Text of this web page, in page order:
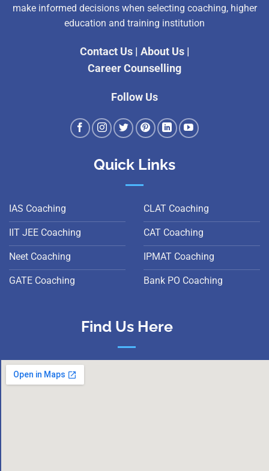
make informed decisions when selecting coaching, higher
education and training institution
Contact Us| About Us|
Career Counselling
Follow Us
Quick Links
IAS Coaching
IIT JEE Coaching
Neet Coaching
GATE Coaching
CLAT Coaching
CAT Coaching
IPMAT Coaching
Bank PO Coaching
Find Us Here